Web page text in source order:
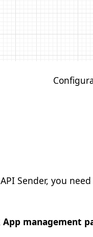
Sender, you
App management